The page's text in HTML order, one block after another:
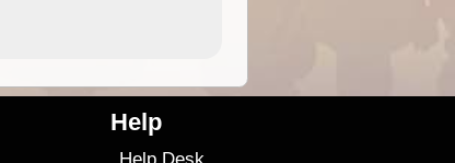
Help
Help Desk